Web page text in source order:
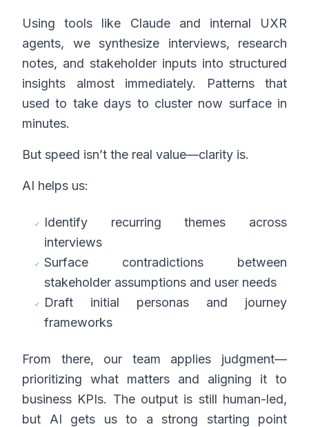
Using tools like Claude and internal UXR
agents, we synthesize interviews, research
notes, and stakeholder inputs into structured
insights almost immediately. Patterns that
used to take days to cluster now surface in
minutes.
But speed isn’t the real value—clarity is.
AI helps us:
Identify recurring themes across
interviews
Surface contradictions between
stakeholder assumptions and user needs
Draft initial personas and journey
frameworks
From there, our team applies judgment—
prioritizing what matters and aligning it to
business KPIs. The output is still human-led,
but AI gets us to a strong starting point